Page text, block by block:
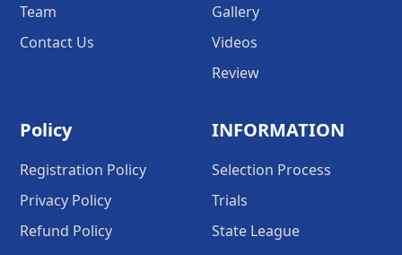
Team
Contact Us
Gallery
Videos
Review
Policy
Registration Policy
Privacy Policy
Refund Policy
INFORMATION
Selection Process
Trials
State League